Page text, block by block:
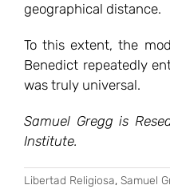
geographical distance.
To this extent, the
Benedict repeatedly
was truly universal.
Samuel Gregg is
Institute.
Libertad Religiosa, Samuel